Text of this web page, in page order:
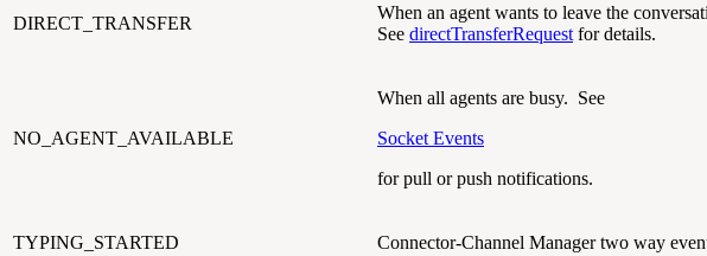
DIRECT_TRANSFER
When an agent wants to leave the
See directTransferRequest for details.
NO_AGENT_AVAILABLE
When all agents are busy. See
Socket Events
for pull or push notifications.
TYPING_STARTED Connector-Channel Manager two way